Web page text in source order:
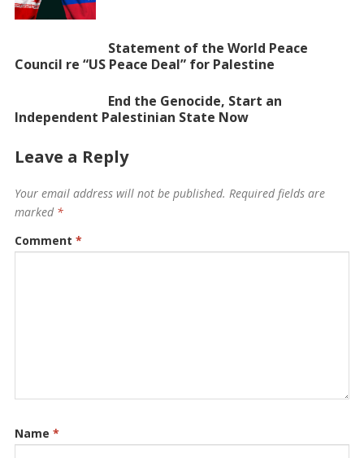
Statement of the World Peace
Council re “US Peace Deal” for Palestine
End the Genocide, Start an
Independent Palestinian State Now
Leave a Reply
Your email address will not be published. Required fields are
marked *
Comment *
Name *